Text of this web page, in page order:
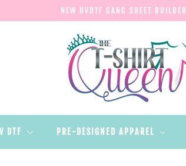
NEW UVDTF GANG SHEET BUILDER
DTF PRE-DESIGNED APPAREL